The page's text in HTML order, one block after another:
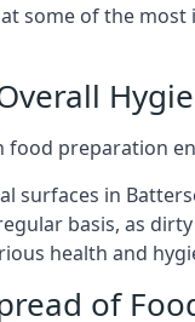
at some of the
food preparation
surfaces in
basis, as
health and
of